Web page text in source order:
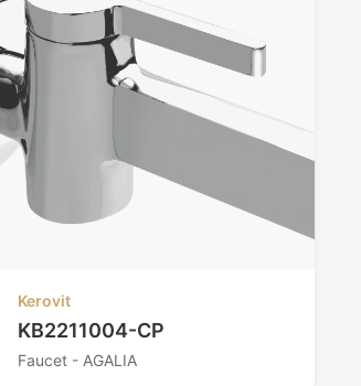
Kerovit
KB2211004-CP
Faucet - AGALIA